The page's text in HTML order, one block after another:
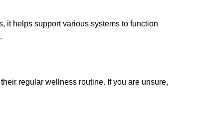
it helps support various systems to function
regular wellness routine. If you are unsure,